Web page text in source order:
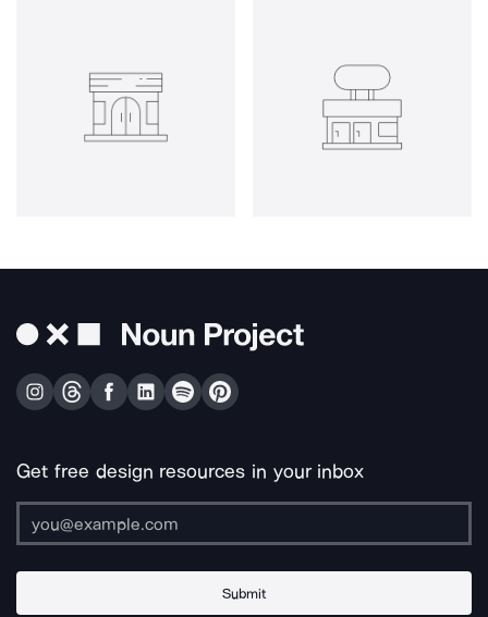
Get free design resources in your inbox
Submit